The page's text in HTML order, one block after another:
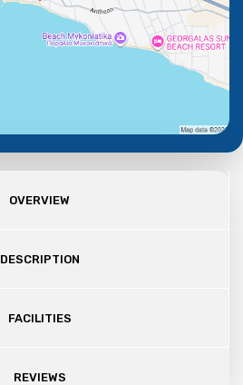
OVERVIEW
DESCRIPTION
FACILITIES
REVIEWS